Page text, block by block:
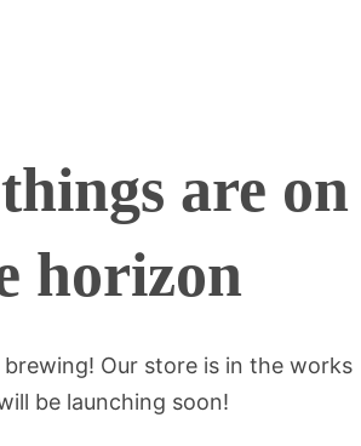
are on
horizon
Our store is in the works
be launching soon!